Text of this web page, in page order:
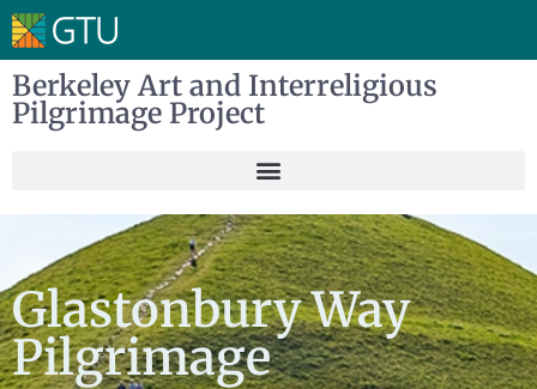
Berkeley Art and Interreligious
Pilgrimage Project
Glastonbury Way
Pilgrimage